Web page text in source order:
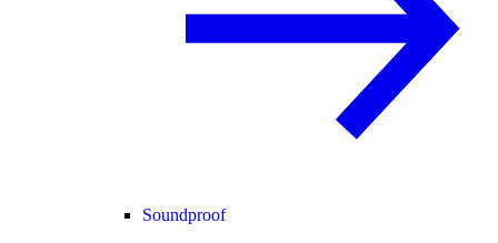
Soundproof